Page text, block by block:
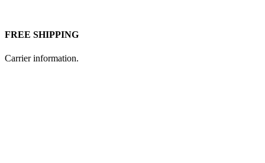
FREE SHIPPING
Carrier information.